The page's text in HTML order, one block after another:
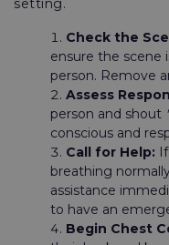
setting.
Check the
ensure the scene
person. Remove
Assess
person and shout
conscious and
Call for Help:
breathing
assistance
to have an
Begin Chest